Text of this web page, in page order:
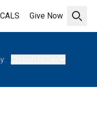
Open
Give Now
article